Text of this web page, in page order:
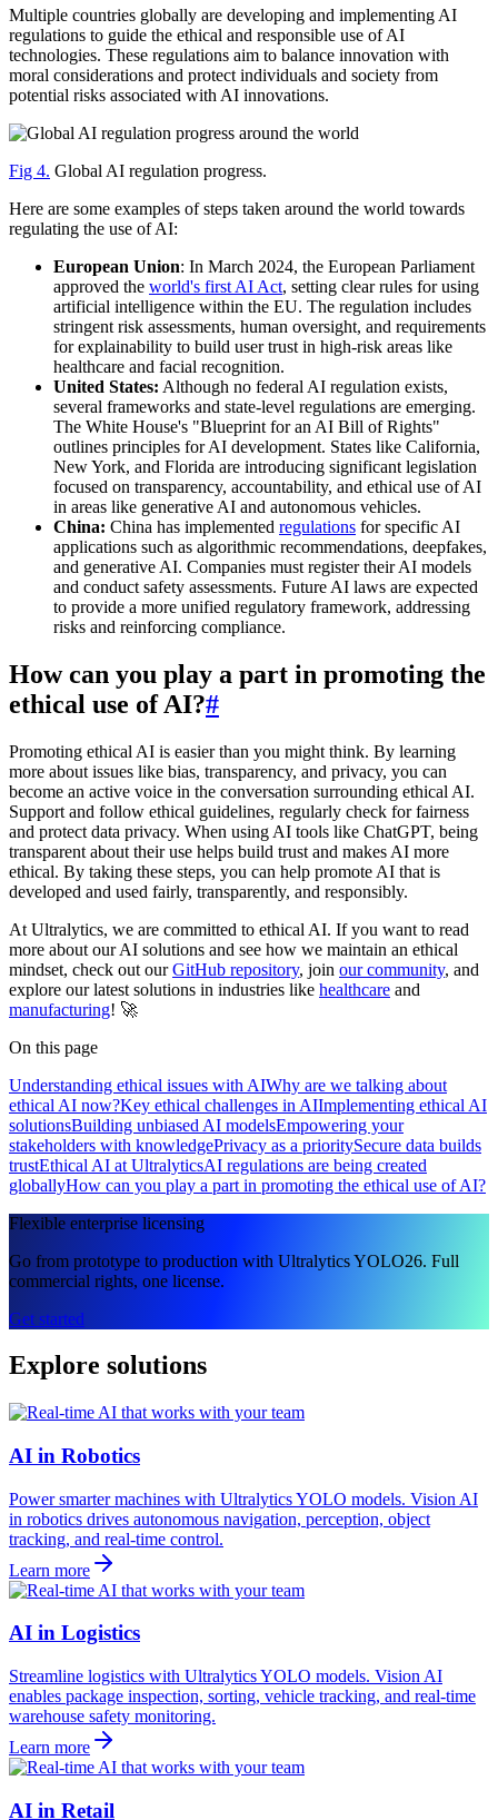
Multiple countries globally are developing and implementing AI
regulations to guide the ethical and responsible use of AI
technologies. These regulations aim to balance innovation with
moral considerations and protect individuals and society from
potential risks associated with AI innovations.
Fig 4. Global AI regulation progress.
Here are some examples of steps taken around the world towards
regulating the use of AI:
European Union: In March 2024, the European Parliament
approved the world's first AI Act, setting clear rules for using
artificial intelligence within the EU. The regulation includes
stringent risk assessments, human oversight, and requirements
for explainability to build user trust in high-risk areas like
healthcare and facial recognition.
United States: Although no federal AI regulation exists,
several frameworks and state-level regulations are emerging.
The White House's "Blueprint for an AI Bill of Rights"
outlines principles for AI development. States like California,
New York, and Florida are introducing significant legislation
focused on transparency, accountability, and ethical use of AI
in areas like generative AI and autonomous vehicles.
China: China has implemented regulations for specific AI
applications such as algorithmic recommendations, deepfakes,
and generative AI. Companies must register their AI models
and conduct safety assessments. Future AI laws are expected
to provide a more unified regulatory framework, addressing
risks and reinforcing compliance.
How can you play a part in promoting the
ethical use of AI?#
Promoting ethical AI is easier than you might think. By learning
more about issues like bias, transparency, and privacy, you can
become an active voice in the conversation surrounding ethical AI.
Support and follow ethical guidelines, regularly check for fairness
and protect data privacy. When using AI tools like ChatGPT, being
transparent about their use helps build trust and makes AI more
ethical. By taking these steps, you can help promote AI that is
developed and used fairly, transparently, and responsibly.
At Ultralytics, we are committed to ethical AI. If you want to read
more about our AI solutions and see how we maintain an ethical
mindset, check out ourGitHub repository, join our community, and
explore our latest solutions in industries like healthcare and
manufacturing! 🚀
On this page
Understanding ethical issues with AIWhy are we talking about
ethical AI now?Key ethical challenges in AIImplementing ethical AI
solutionsBuilding unbiased AI modelsEmpowering your
stakeholders with knowledgePrivacy as a prioritySecure data builds
trustEthical AI at UltralyticsAI regulations are being created
globallyHow can you play a part in promoting the ethical use of AI?
Flexible enterprise licensing
Go from prototype to production with Ultralytics YOLO26. Full
commercial rights, one license.
Get started
Explore solutions
AI in Robotics
Power smarter machines with Ultralytics YOLO models. Vision AI
in robotics drives autonomous navigation, perception, object
tracking, and real-time control.
Learn more
AI in Logistics
Streamline logistics with Ultralytics YOLO models. Vision AI
enables package inspection, sorting, vehicle tracking, and real-time
warehouse safety monitoring.
Learn more
AI in Retail